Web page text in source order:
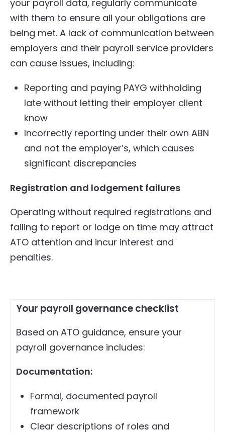
your payroll data, regularly communicate
with them to ensure all your obligations are
being met. A lack of communication between
employers and their payroll service providers
can cause issues, including:
Reporting and paying PAYG withholding
late without letting their employer client
know
Incorrectly reporting under their own ABN
and not the employer’s, which causes
significant discrepancies
Registration and lodgement failures
Operating without required registrations and
failing to report or lodge on time may attract
ATO attention and incur interest and
penalties.
Your payroll governance checklist
Based on ATO guidance, ensure your
payroll governance includes:
Documentation:
Formal, documented payroll
framework
Clear descriptions of roles and